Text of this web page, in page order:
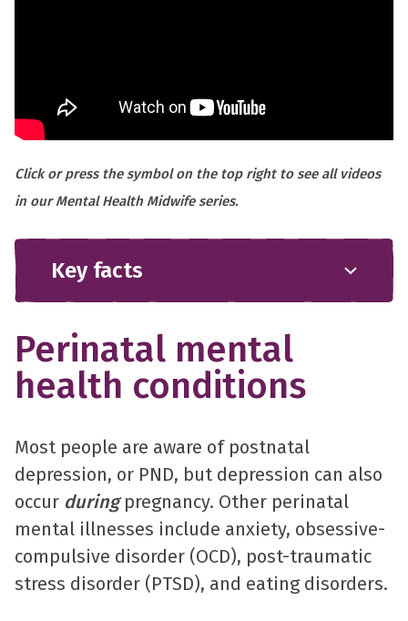
Click or press the symbol on the top right to see all videos
in our Mental Health Midwife series.
Key facts
Perinatal mental
health conditions
Most people are aware of postnatal
depression, or PND, but depression can also
occur duringpregnancy. Other perinatal
mental illnesses include anxiety, obsessive-
compulsive disorder (OCD), post-traumatic
stress disorder (PTSD), and eating disorders.